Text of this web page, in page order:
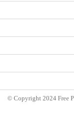
© Copyright 2024 Free